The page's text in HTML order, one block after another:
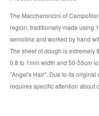
Short Pasta
NEWS
Events
Fairs
CONTACTS
NEWSLETTER
The Maccheroncini of
region, traditionally made using
semolina and worked by hand
The sheet of dough is extremely
0.8 to 1mm width and 50-55cm
"Angel's Hair". Due to its
requires specific attention about